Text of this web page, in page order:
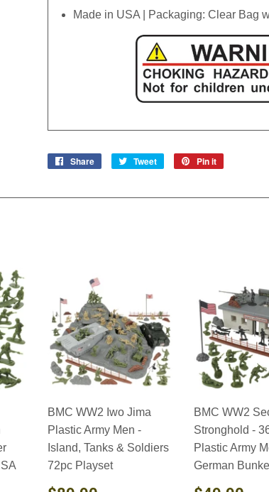
Made in USA | Packaging: Clear Bag
Share
Share
Tweet
Tweet
Pin it
BMC WW2 Iwo Jima
Plastic Army Men -
Island, Tanks & Soldiers
72pc Playset
BMC WW2
Stronghold -
Plastic Army
German